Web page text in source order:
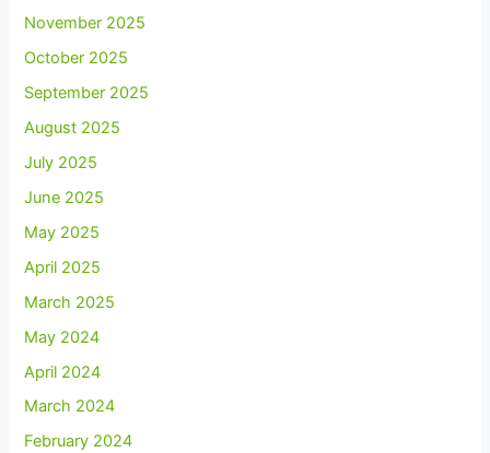
November 2025
October 2025
September 2025
August 2025
July 2025
June 2025
May 2025
April 2025
March 2025
May 2024
April 2024
March 2024
February 2024